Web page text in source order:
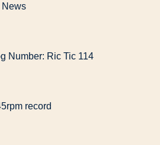
News
Number: Ric Tic 114
record